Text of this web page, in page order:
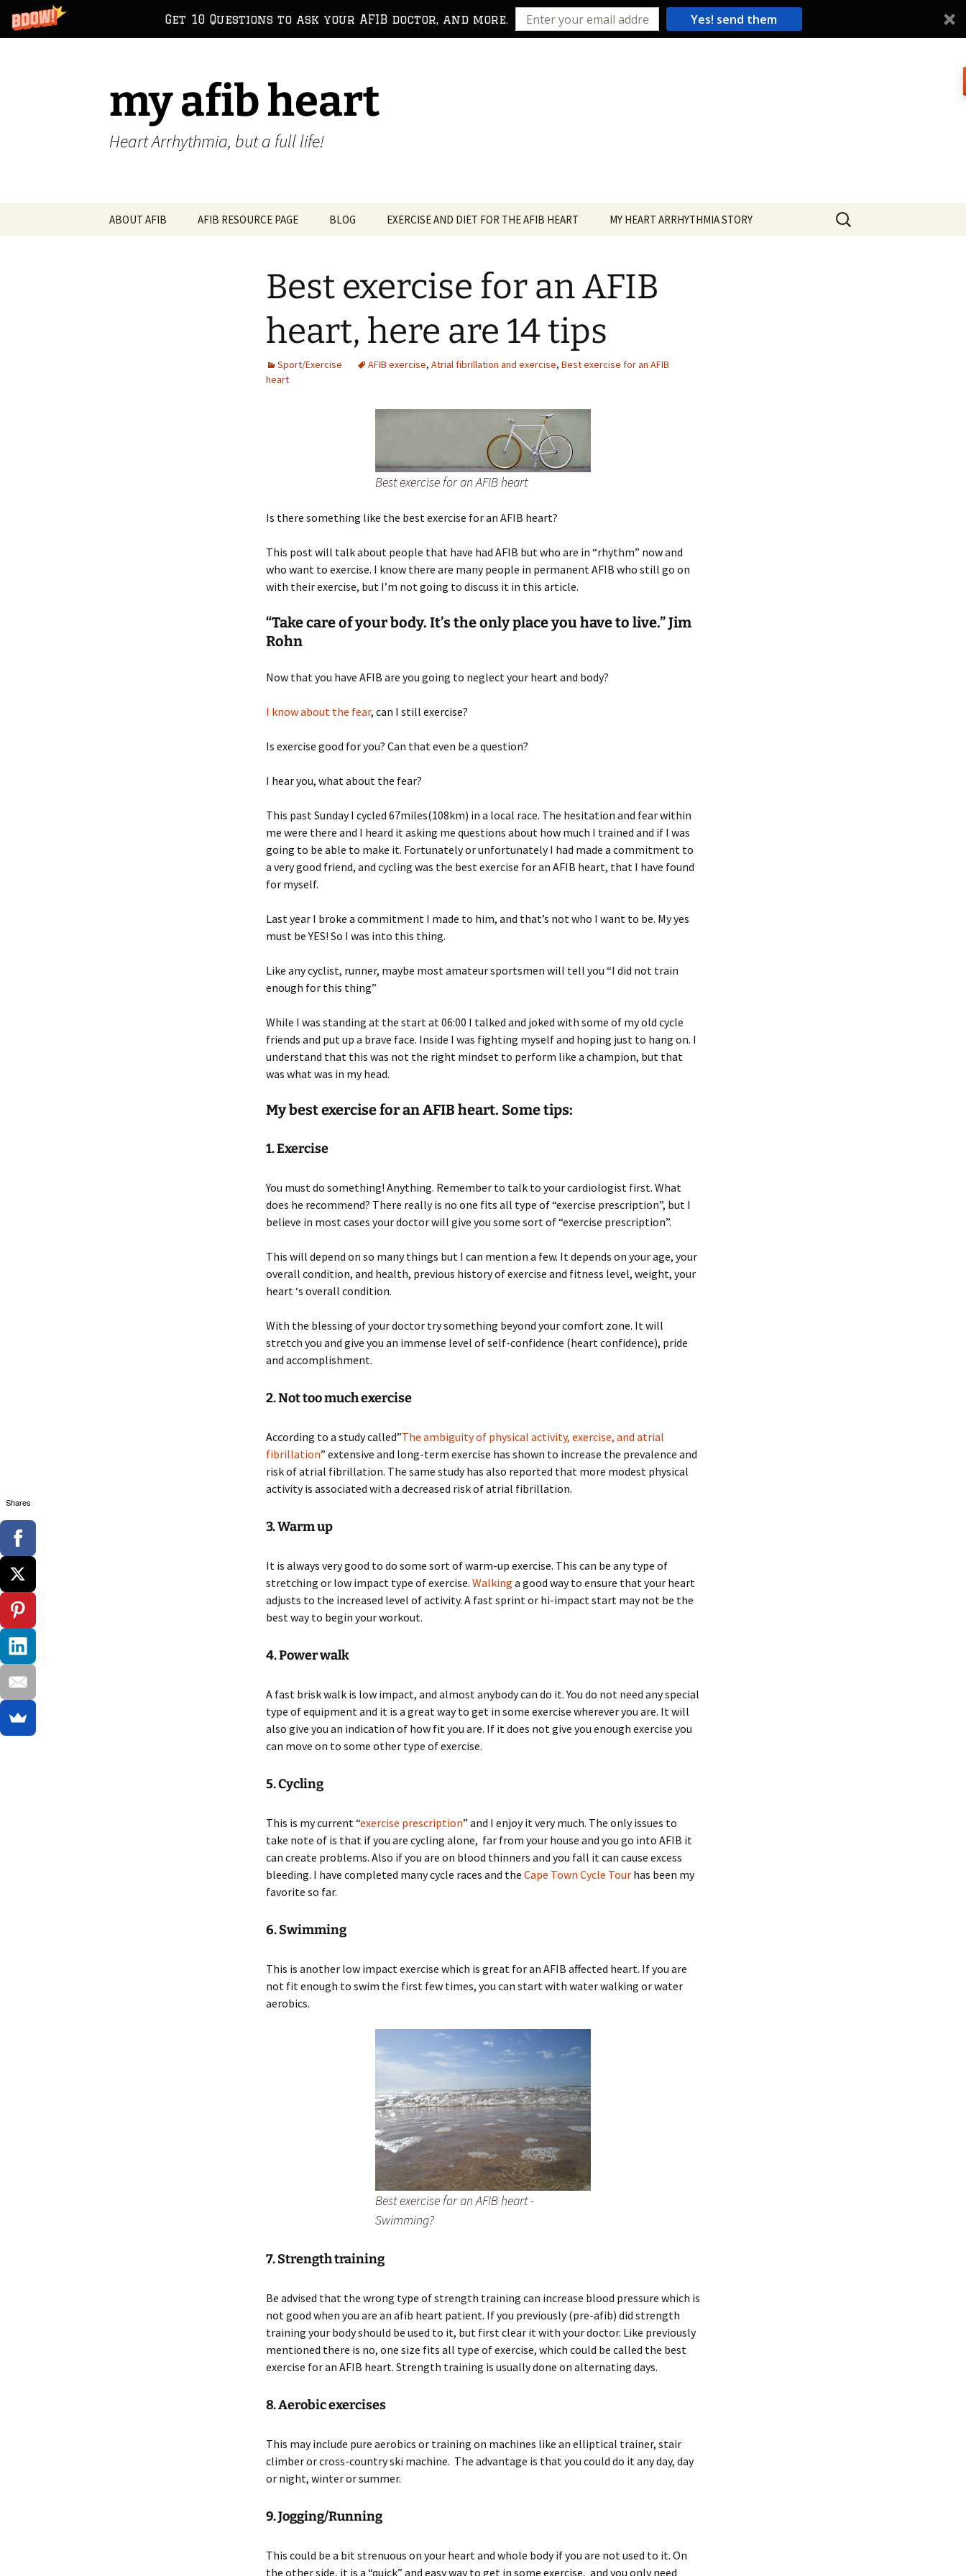
Get 10 Questions to ask your AFIB doctor, and more. Yes! send them
my afib heart
Heart Arrhythmia, but a full life!
ABOUT AFIB AFIB RESOURCE PAGE BLOG EXERCISE AND DIET FOR THE AFIB HEART MY HEART ARRHYTHMIA STORY
Search
for:
Best exercise for an AFIB
heart, here are 14 tips
Sport/Exercise AFIB exercise, Atrial fibrillation and exercise, Best exercise for an AFIB
heart
Best exercise for an AFIB heart
Is there something like the best exercise for an AFIB heart?
This post will talk about people that have had AFIB but who are in “rhythm” now and
who want to exercise. I know there are many people in permanent AFIB who still go on
with their exercise, but I’m not going to discuss it in this article.
“Take care of your body. It’s the only place you have to live.” Jim
Rohn
Now that you have AFIB are you going to neglect your heart and body?
I know about the fear, can I still exercise?
Is exercise good for you? Can that even be a question?
I hear you, what about the fear?
This past Sunday I cycled 67miles(108km) in a local race. The hesitation and fear within
me were there and I heard it asking me questions about how much I trained and if I was
going to be able to make it. Fortunately or unfortunately I had made a commitment to
a very good friend, and cycling was the best exercise for an AFIB heart, that I have found
for myself.
Last year I broke a commitment I made to him, and that’s not who I want to be. My yes
must be YES! So I was into this thing.
Like any cyclist, runner, maybe most amateur sportsmen will tell you “I did not train
enough for this thing”
While I was standing at the start at 06:00 I talked and joked with some of my old cycle
friends and put up a brave face. Inside I was fighting myself and hoping just to hang on. I
understand that this was not the right mindset to perform like a champion, but that
was what was in my head.
My best exercise for an AFIB heart. Some tips:
1. Exercise
You must do something! Anything. Remember to talk to your cardiologist first. What
does he recommend? There really is no one fits all type of “exercise prescription”, but I
believe in most cases your doctor will give you some sort of “exercise prescription”.
This will depend on so many things but I can mention a few. It depends on your age, your
overall condition, and health, previous history of exercise and fitness level, weight, your
heart ‘s overall condition.
With the blessing of your doctor try something beyond your comfort zone. It will
stretch you and give you an immense level of self-confidence (heart confidence), pride
and accomplishment.
2. Not too much exercise
According to a study called”The ambiguity of physical activity, exercise, and atrial
fibrillation” extensive and long-term exercise has shown to increase the prevalence and
risk of atrial fibrillation. The same study has also reported that more modest physical
activity is associated with a decreased risk of atrial fibrillation.
3. Warm up
It is always very good to do some sort of warm-up exercise. This can be any type of
stretching or low impact type of exercise. Walking a good way to ensure that your heart
adjusts to the increased level of activity. A fast sprint or hi-impact start may not be the
best way to begin your workout.
4. Power walk
A fast brisk walk is low impact, and almost anybody can do it. You do not need any special
type of equipment and it is a great way to get in some exercise wherever you are. It will
also give you an indication of how fit you are. If it does not give you enough exercise you
can move on to some other type of exercise.
5. Cycling
This is my current “exercise prescription” and I enjoy it very much. The only issues to
take note of is that if you are cycling alone, far from your house and you go into AFIB it
can create problems. Also if you are on blood thinners and you fall it can cause excess
bleeding. I have completed many cycle races and the Cape Town Cycle Tour has been my
favorite so far.
6. Swimming
This is another low impact exercise which is great for an AFIB affected heart. If you are
not fit enough to swim the first few times, you can start with water walking or water
aerobics.
Best exercise for an AFIB heart -
Swimming?
7. Strength training
Be advised that the wrong type of strength training can increase blood pressure which is
not good when you are an afib heart patient. If you previously (pre-afib) did strength
training your body should be used to it, but first clear it with your doctor. Like previously
mentioned there is no, one size fits all type of exercise, which could be called the best
exercise for an AFIB heart. Strength training is usually done on alternating days.
8. Aerobic exercises
This may include pure aerobics or training on machines like an elliptical trainer, stair
climber or cross-country ski machine. The advantage is that you could do it any day, day
or night, winter or summer.
9. Jogging/Running
This could be a bit strenuous on your heart and whole body if you are not used to it. On
the other side, it is a “quick” and easy way to get in some exercise, and you only need
Shares